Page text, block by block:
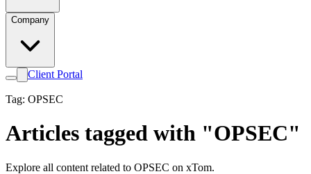
Company
Client Portal
Tag: OPSEC
Articles tagged with "OPSEC"
Explore all content related to OPSEC on xTom.